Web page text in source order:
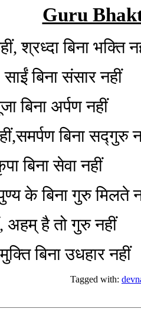
Guru
श्रध्दा बिना भक्ति
बिना संसार नहीं
बिना अर्पण नहीं
बिना सद्गुरु
बिना सेवा नहीं
के बिना गुरु मिलते
अहम् है तो गुरु नहीं
बिना उधहार नहीं
Tagged with: